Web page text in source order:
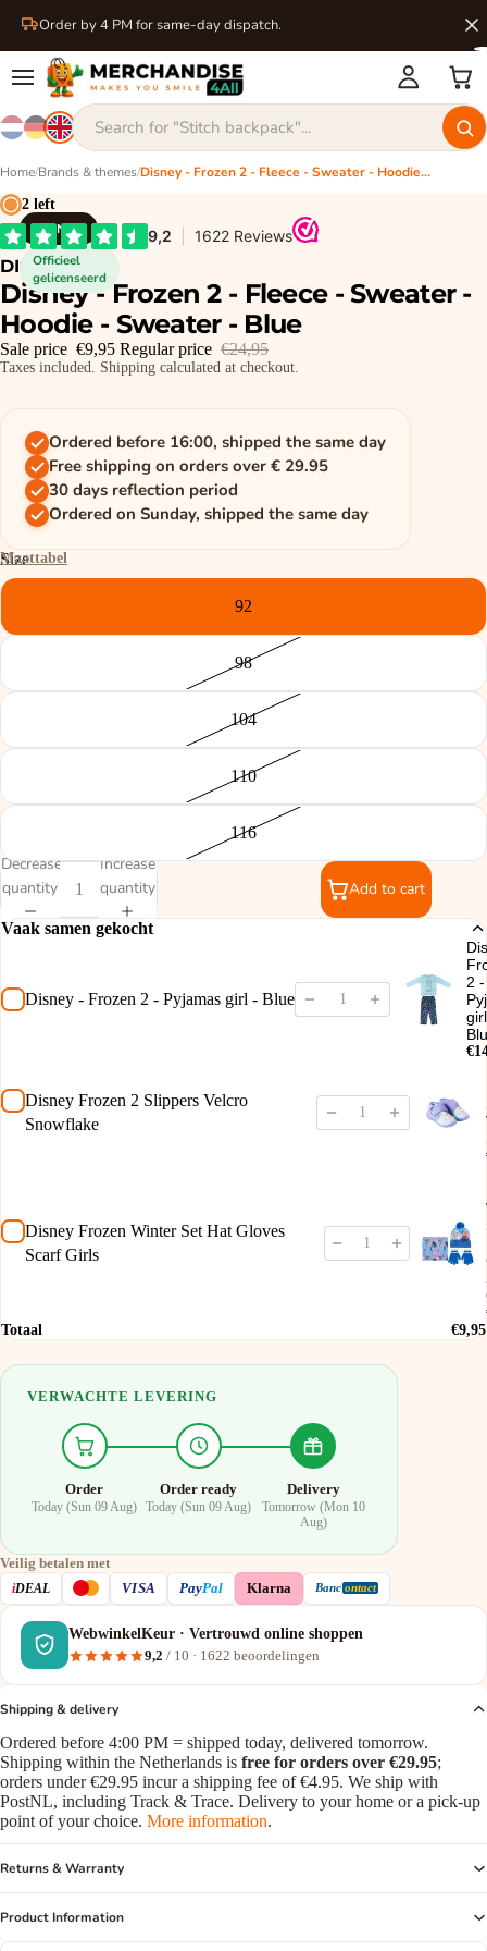
Order by 4 PM for same-day dispatch.
Home/Brands & themes/ Disney - Frozen 2 - Fleece - Sweater - Hoodie - Sweater - Blue
DISNEY
Officieel
gelicenseerd
2 left
DISNEY
Disney - Frozen 2 - Fleece - Sweater -
Hoodie - Sweater - Blue
Sale price €9,95 Regular price €24,95
Taxes included. Shipping calculated at checkout.
Ordered before 16:00, shipped the same day
Free shipping on orders over € 29.95
30 days reflection period
Ordered on Sunday, shipped the same day
Maattabel
Size
92
98
104
110
116
Decrease
quantity
Increase
quantity
Add to cart
Vaak samen gekocht
Disney - Frozen 2 - Pyjamas girl - Blue
2 -
Disney Frozen 2 Slippers Velcro
Snowflake
Disney Frozen Winter Set Hat Gloves
Scarf Girls
Totaal
€9,95
VERWACHTE LEVERING
Order
Today (Sun 09 Aug)
Order ready
Today (Sun 09 Aug)
Delivery
Tomorrow (Mon 10
Aug)
Veilig betalen met
iDEAL VISA PayPal Klarna Banc ontact
WebwinkelKeur · Vertrouwd online shoppen
9,2 / 10 · 1622 beoordelingen
Shipping & delivery
Ordered before 4:00 PM = shipped today, delivered tomorrow.
Shipping within the Netherlands is free for orders over €29.95;
orders under €29.95 incur a shipping fee of €4.95. We ship with
PostNL, including Track & Trace. Delivery to your home or a pick-up
point of your choice. More information.
Returns & Warranty
Product Information